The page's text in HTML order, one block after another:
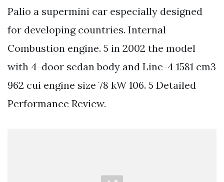
Palio a supermini car especially designed
for developing countries. Internal
Combustion engine. 5 in 2002 the model
with 4-door sedan body and Line-4 1581 cm3
962 cui engine size 78 kW 106. 5 Detailed
Performance Review.